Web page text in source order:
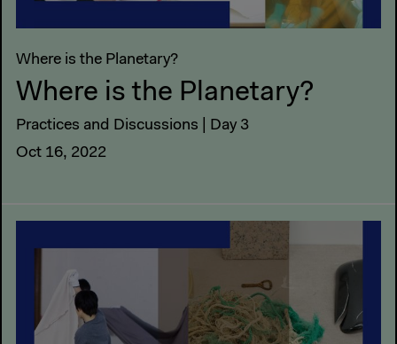
Where is the Planetary?
Where is the Planetary?
Practices and Discussions | Day 3
Oct 16, 2022